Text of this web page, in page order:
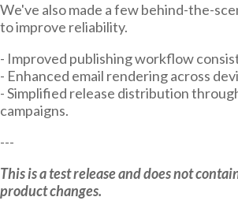
We've also made a few behind-the-
to improve reliability.
- Improved publishing workflow
- Enhanced email rendering across
- Simplified release distribution
campaigns.
---
This is a test release and does not
product changes.